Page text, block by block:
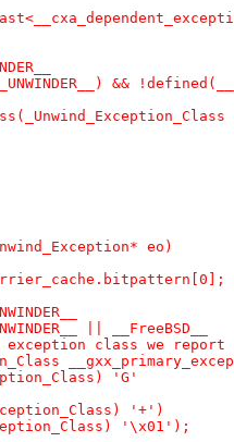
&&
eo)
|| __FreeBSD__
class we report --
'G'
'+')
'\x01');